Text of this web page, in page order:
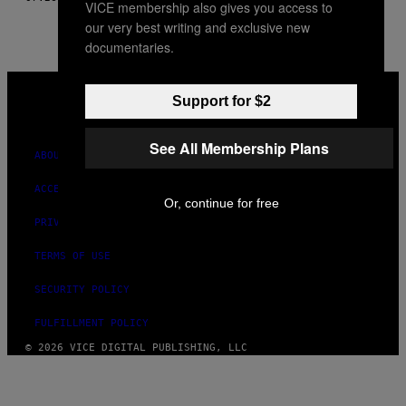
INSTAGRAM
TIKTOK
YOUTUBE
ABOUT
ACCESSIBILITY
PRIVACY POLICY
TERMS OF USE
SECURITY POLICY
FULFILLMENT POLICY
© 2026 VICE DIGITAL PUBLISHING, LLC
VICE membership also gives you access to
our very best writing and exclusive new
documentaries.
Support for $2
See All Membership Plans
Or, continue for free